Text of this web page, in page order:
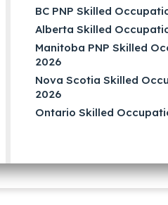
BC PNP Skilled
Alberta Skilled
Manitoba PNP Skilled
2026
Nova Scotia Skilled
2026
Ontario Skilled